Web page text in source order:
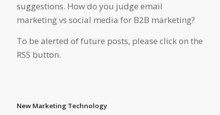
suggestions. How do you judge email
marketing vs social media for B2B marketing?
To be alerted of future posts, please click on the
RSS button.
New Marketing Technology